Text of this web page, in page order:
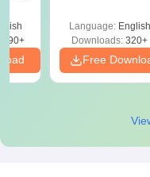
Language: English
Downloads: 320+
Free